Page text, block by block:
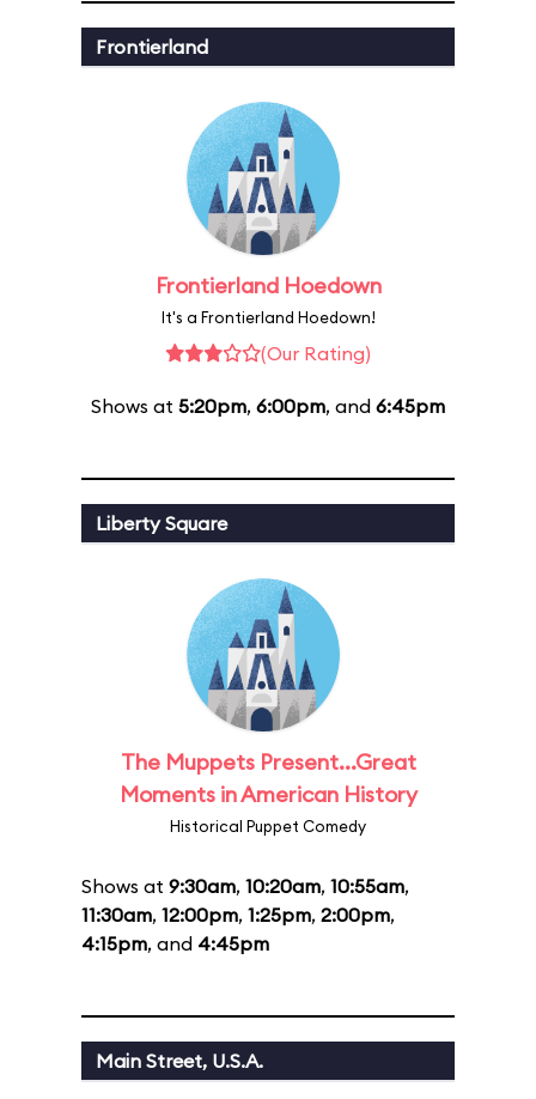
Frontierland
Frontierland Hoedown
It's a Frontierland Hoedown!
(Our Rating)
Shows at 5:20pm, 6:00pm, and 6:45pm
Liberty Square
The Muppets Present...Great
Moments in American History
Historical Puppet Comedy
Shows at 9:30am, 10:20am, 10:55am,
11:30am, 12:00pm, 1:25pm, 2:00pm,
4:15pm, and 4:45pm
Main Street, U.S.A.